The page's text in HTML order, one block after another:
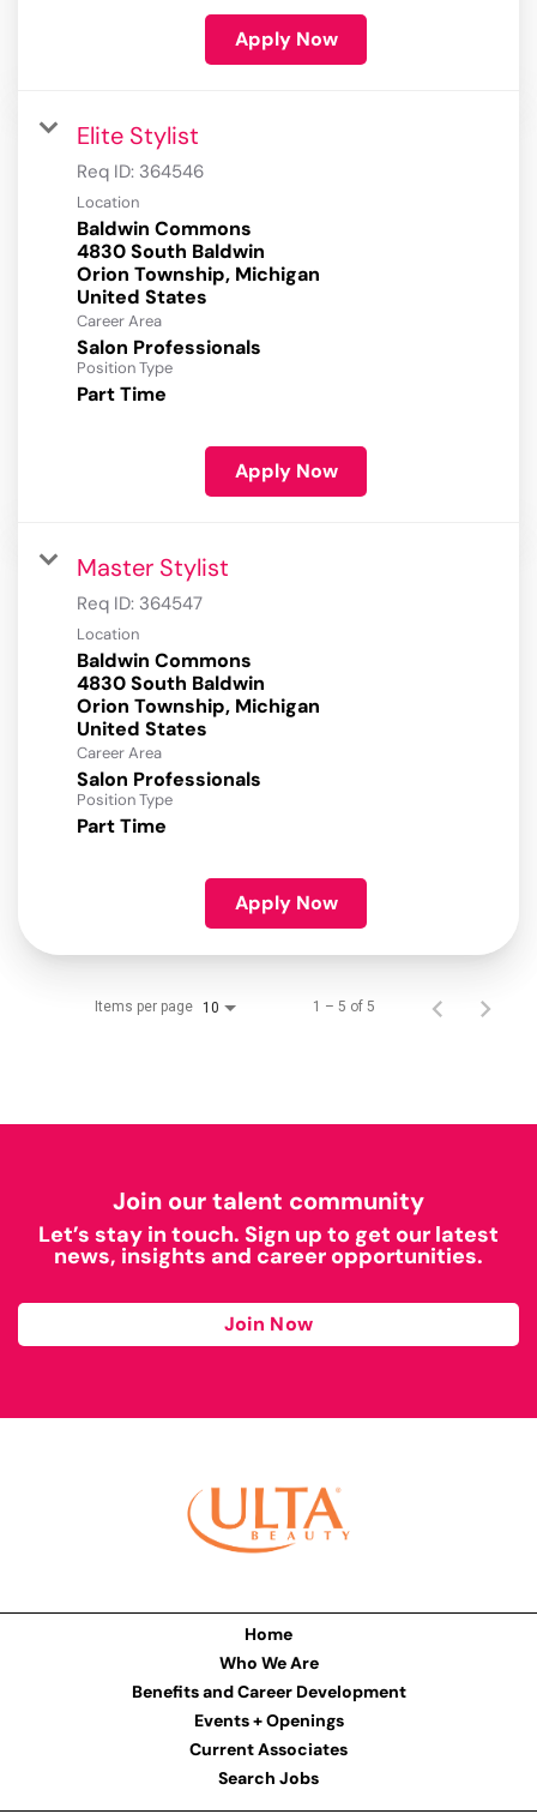
Apply Now
Elite Stylist
Req ID: 364546
Location
Baldwin Commons
4830 South Baldwin
Orion Township, Michigan
Career Area
Salon Professionals
Position Type
Part Time
Apply Now
Master Stylist
Req ID: 364547
Location
Baldwin Commons
4830 South Baldwin
Orion Township, Michigan
Career Area
Salon Professionals
Position Type
Part Time
Apply Now
Items per page 10 1 – 5 of 5
Join our talent community
Let’s stay in touch. Sign up to get our latest
news, insights and career opportunities.
Join Now
Home
Who We Are
Benefits and Career Development
Events + Openings
Current Associates
Search Jobs